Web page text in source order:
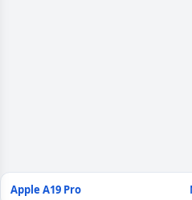
Apple A19 Pro